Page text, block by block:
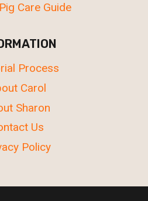
Care Guide
Process
Carol
Sharon
Us
Policy